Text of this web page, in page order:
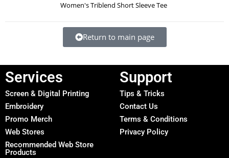
Women's Triblend Short Sleeve Tee
Return to main page
Services
Screen & Digital Printing
Embroidery
Promo Merch
Web Stores
Recommended Web Store
Products
Support
Tips & Tricks
Contact Us
Terms & Conditions
Privacy Policy